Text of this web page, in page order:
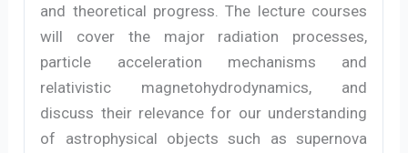
and theoretical progress. The lecture courses
will cover the major radiation processes,
particle acceleration mechanisms and
relativistic magnetohydrodynamics, and
discuss their relevance for our understanding
of astrophysical objects such as supernova